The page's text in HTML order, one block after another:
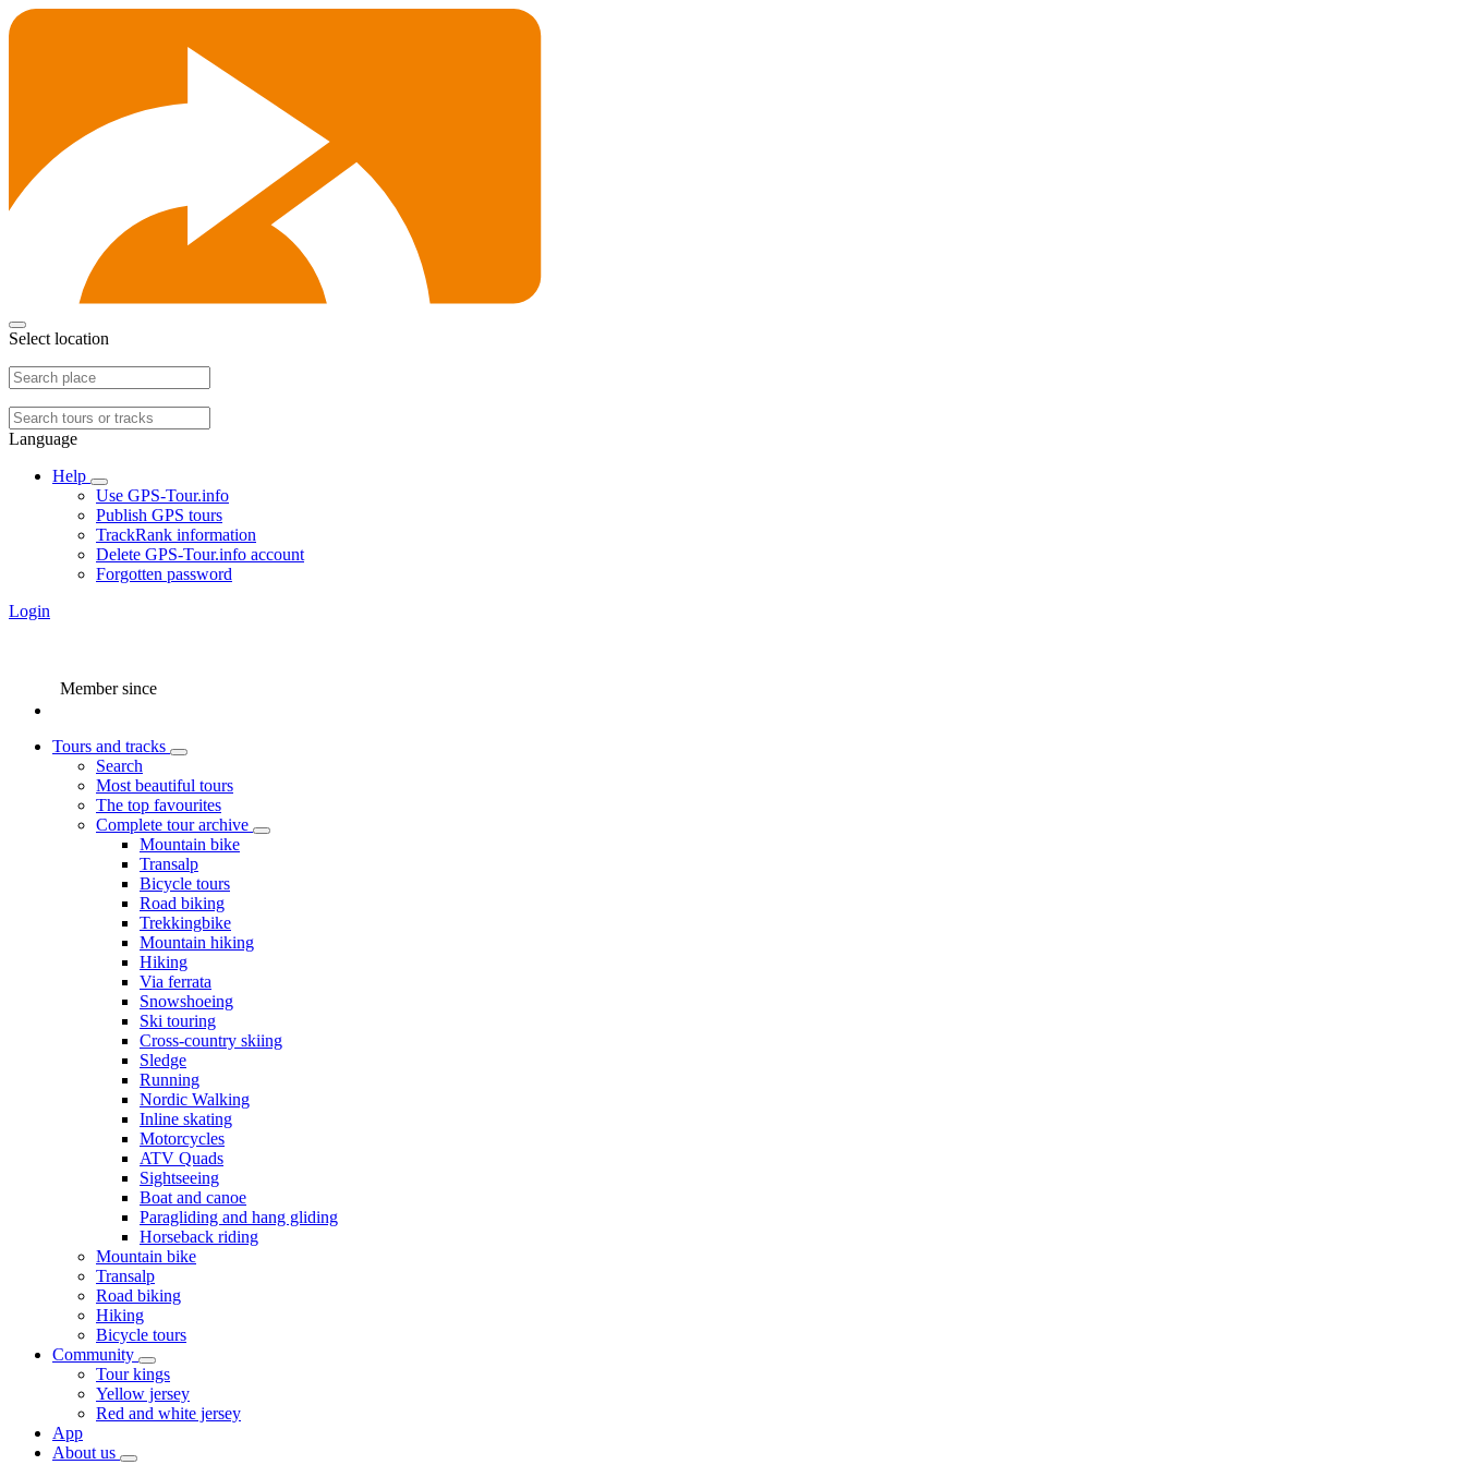
Select location
Language
Help
Use GPS-Tour.info
Publish GPS tours
TrackRank information
Delete GPS-Tour.info account
Forgotten password
Login
Member since
Tours and tracks
Search
Most beautiful tours
The top favourites
Complete tour archive
Mountain bike
Transalp
Bicycle tours
Road biking
Trekkingbike
Mountain hiking
Hiking
Via ferrata
Snowshoeing
Ski touring
Cross-country skiing
Sledge
Running
Nordic Walking
Inline skating
Motorcycles
ATV Quads
Sightseeing
Boat and canoe
Paragliding and hang gliding
Horseback riding
Mountain bike
Transalp
Road biking
Hiking
Bicycle tours
Community
Tour kings
Yellow jersey
Red and white jersey
App
About us